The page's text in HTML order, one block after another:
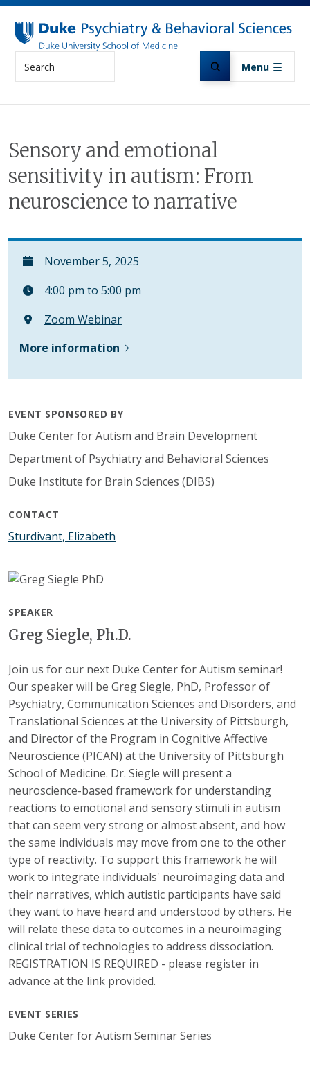
Skip to main content
Search Menu
Sensory and emotional
sensitivity in autism: From
neuroscience to narrative
November 5, 2025
4:00 pm to 5:00 pm
Zoom Webinar
More information
EVENT SPONSORED BY
Duke Center for Autism and Brain Development
Department of Psychiatry and Behavioral Sciences
Duke Institute for Brain Sciences (DIBS)
CONTACT
Sturdivant, Elizabeth
SPEAKER
Greg Siegle, Ph.D.
Join us for our next Duke Center for Autism seminar!
Our speaker will be Greg Siegle, PhD, Professor of
Psychiatry, Communication Sciences and Disorders, and
Translational Sciences at the University of Pittsburgh,
and Director of the Program in Cognitive Affective
Neuroscience (PICAN) at the University of Pittsburgh
School of Medicine. Dr. Siegle will present a
neuroscience-based framework for understanding
reactions to emotional and sensory stimuli in autism
that can seem very strong or almost absent, and how
the same individuals may move from one to the other
type of reactivity. To support this framework he will
work to integrate individuals' neuroimaging data and
their narratives, which autistic participants have said
they want to have heard and understood by others. He
will relate these data to outcomes in a neuroimaging
clinical trial of technologies to address dissociation.
REGISTRATION IS REQUIRED - please register in
advance at the link provided.
EVENT SERIES
Duke Center for Autism Seminar Series